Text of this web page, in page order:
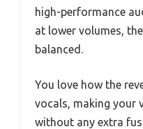
high-performance
at lower volumes,
balanced.
You love how the
vocals, making your
without any extra